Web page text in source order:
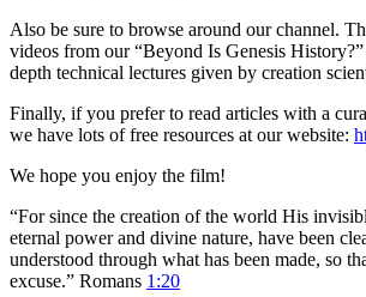
Also be sure to browse around our channel.
videos from our “Beyond Is Genesis
depth technical lectures given by creation
Finally, if you prefer to read articles with a
we have lots of free resources at our website:
We hope you enjoy the film!
“For since the creation of the world His
eternal power and divine nature, have been
understood through what has been made, so
excuse.” Romans 1:20